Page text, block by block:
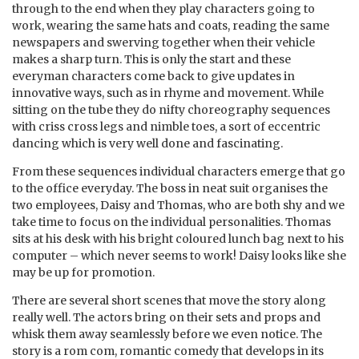
through to the end when they play characters going to
work, wearing the same hats and coats, reading the same
newspapers and swerving together when their vehicle
makes a sharp turn. This is only the start and these
everyman characters come back to give updates in
innovative ways, such as in rhyme and movement. While
sitting on the tube they do nifty choreography sequences
with criss cross legs and nimble toes, a sort of eccentric
dancing which is very well done and fascinating.
From these sequences individual characters emerge that go
to the office everyday. The boss in neat suit organises the
two employees, Daisy and Thomas, who are both shy and we
take time to focus on the individual personalities. Thomas
sits at his desk with his bright coloured lunch bag next to his
computer – which never seems to work! Daisy looks like she
may be up for promotion.
There are several short scenes that move the story along
really well. The actors bring on their sets and props and
whisk them away seamlessly before we even notice. The
story is a rom com, romantic comedy that develops in its